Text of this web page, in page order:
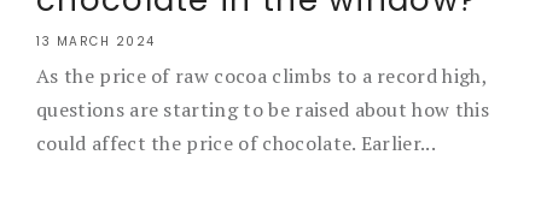
13 MARCH 2024
As the price of raw cocoa climbs to a record high,
questions are starting to be raised about how this
could affect the price of chocolate. Earlier...